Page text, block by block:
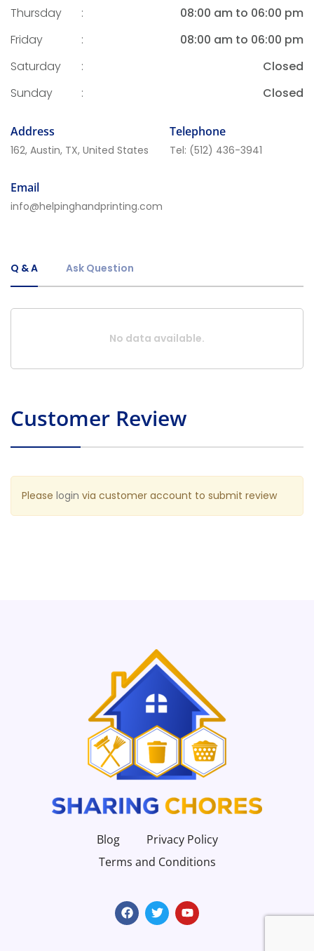
Thursday
:
08:00 am to 06:00 pm
Friday
:
08:00 am to 06:00 pm
Saturday
:
Closed
Sunday
: Closed
Address
162, Austin, TX, United States
Telephone
Tel: (512) 436-3941
Email
info@helpinghandprinting.com
Q & A Ask Question
No data available.
Customer Review
Please login via customer account to submit review
Blog
Privacy Policy
Terms and Conditions